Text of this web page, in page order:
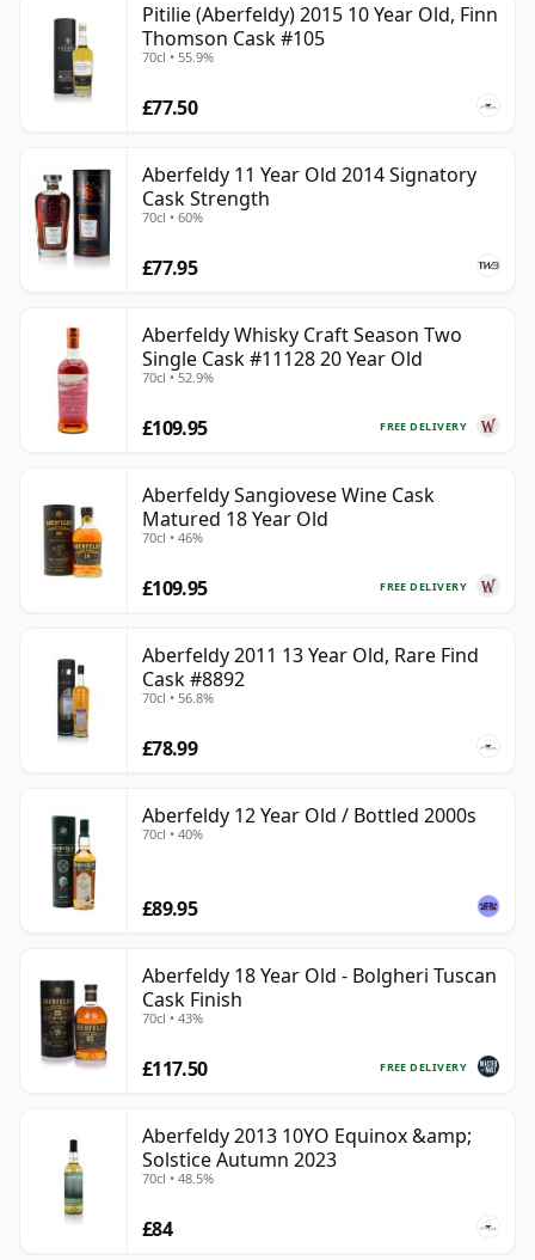
Pitilie (Aberfeldy) 2015 10 Year Old, Finn
Thomson Cask #105
70cl • 55.9%
£77.50
Aberfeldy 11 Year Old 2014 Signatory
Cask Strength
70cl • 60%
£77.95
Aberfeldy Whisky Craft Season Two
Single Cask #11128 20 Year Old
70cl • 52.9%
FREE DELIVERY
£109.95
Aberfeldy Sangiovese Wine Cask
Matured 18 Year Old
70cl • 46%
FREE DELIVERY
£109.95
Aberfeldy 2011 13 Year Old, Rare Find
Cask #8892
70cl • 56.8%
£78.99
Aberfeldy 12 Year Old / Bottled 2000s
70cl • 40%
£89.95
Aberfeldy 18 Year Old - Bolgheri Tuscan
Cask Finish
70cl • 43%
FREE DELIVERY
£117.50
Aberfeldy 2013 10YO Equinox &amp;
Solstice Autumn 2023
70cl • 48.5%
£84